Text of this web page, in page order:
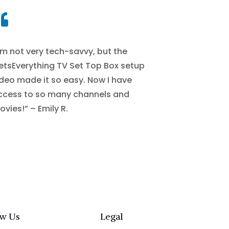
not very tech-savvy, but the
TV Set Top Box setup
made it so easy. Now I have
to so many channels and
– Emily R.
Us Legal